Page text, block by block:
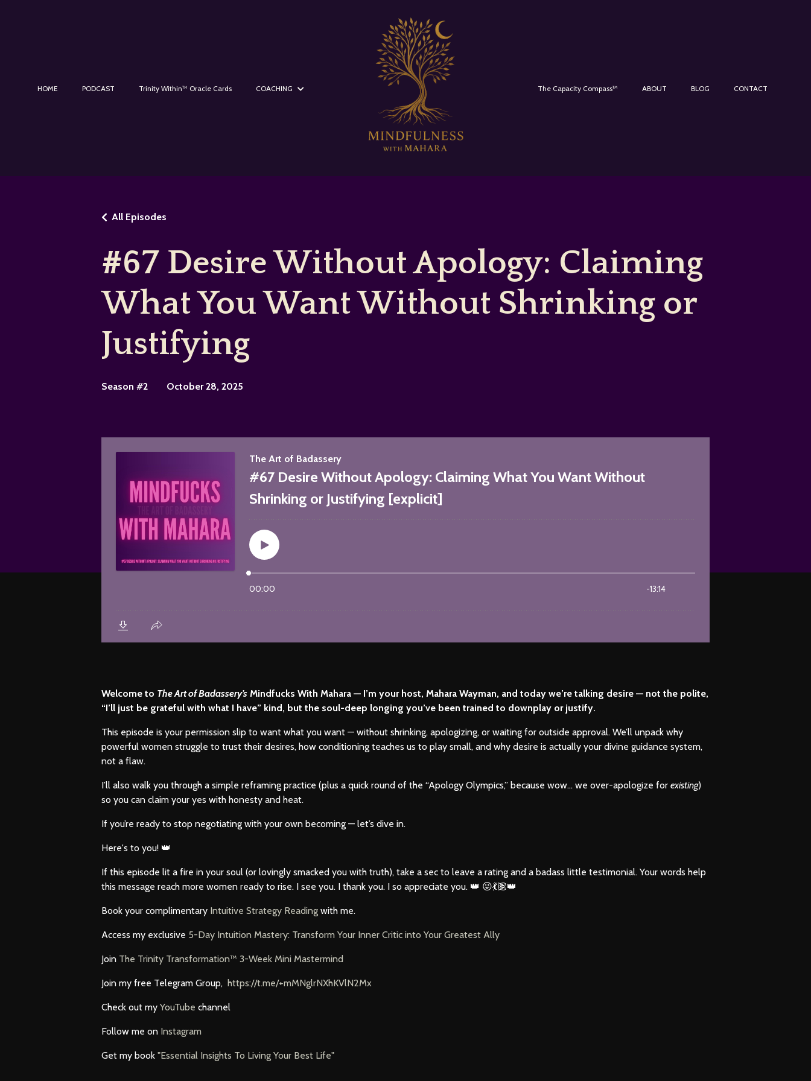
HOME PODCAST Trinity Within™ Oracle Cards COACHING The Capacity Compass™ ABOUT BLOG CONTACT
#67 Desire Without Apology: Claiming
What You Want Without Shrinking or
Justifying
All Episodes
Season #2 October 28, 2025
Welcome to The Art of Badassery’s Mindfucks With Mahara — I’m your host, Mahara Wayman, and today we’re talking desire — not the polite,
“I’ll just be grateful with what I have” kind, but the soul-deep longing you’ve been trained to downplay or justify.
This episode is your permission slip to want what you want — without shrinking, apologizing, or waiting for outside approval. We’ll unpack why
powerful women struggle to trust their desires, how conditioning teaches us to play small, and why desire is actually your divine guidance system,
not a flaw.
I’ll also walk you through a simple reframing practice (plus a quick round of the “Apology Olympics,” because wow… we over-apologize for existing)
so you can claim your yes with honesty and heat.
If you’re ready to stop negotiating with your own becoming — let’s dive in.
Here's to you! 👑
If this episode lit a fire in your soul (or lovingly smacked you with truth), take a sec to leave a rating and a badass little testimonial. Your words help
this message reach more women ready to rise. I see you. I thank you. I so appreciate you. 👑 😜💃🏽👑
Book your complimentary Intuitive Strategy Reading with me.
Access my exclusive 5-Day Intuition Mastery: Transform Your Inner Critic into Your Greatest Ally
Join The Trinity Transformation™ 3-Week Mini Mastermind
Join my free Telegram Group, https://t.me/+mMNglrNXhKVlN2Mx
Check out my YouTube channel
Follow me on Instagram
Get my book "Essential Insights To Living Your Best Life"